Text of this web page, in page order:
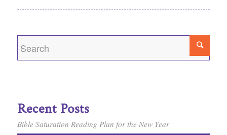
Recent Posts
Bible Saturation Reading Plan for the New Year